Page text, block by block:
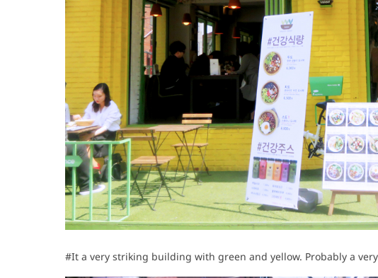
#It a very striking building with green and yellow. Probably a